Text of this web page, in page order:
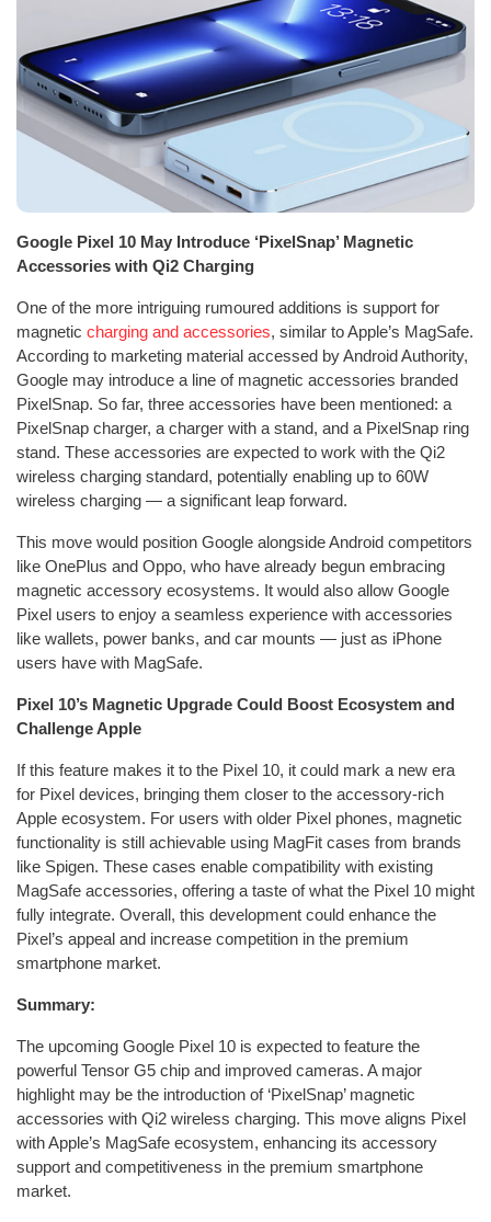
Google Pixel 10 May Introduce ‘PixelSnap’ Magnetic
Accessories with Qi2 Charging
One of the more intriguing rumoured additions is support for
magnetic charging and accessories, similar to Apple’s MagSafe.
According to marketing material accessed by Android Authority,
Google may introduce a line of magnetic accessories branded
PixelSnap. So far, three accessories have been mentioned: a
PixelSnap charger, a charger with a stand, and a PixelSnap ring
stand. These accessories are expected to work with the Qi2
wireless charging standard, potentially enabling up to 60W
wireless charging — a significant leap forward.
This move would position Google alongside Android competitors
like OnePlus and Oppo, who have already begun embracing
magnetic accessory ecosystems. It would also allow Google
Pixel users to enjoy a seamless experience with accessories
like wallets, power banks, and car mounts — just as iPhone
users have with MagSafe.
Pixel 10’s Magnetic Upgrade Could Boost Ecosystem and
Challenge Apple
If this feature makes it to the Pixel 10, it could mark a new era
for Pixel devices, bringing them closer to the accessory-rich
Apple ecosystem. For users with older Pixel phones, magnetic
functionality is still achievable using MagFit cases from brands
like Spigen. These cases enable compatibility with existing
MagSafe accessories, offering a taste of what the Pixel 10 might
fully integrate. Overall, this development could enhance the
Pixel’s appeal and increase competition in the premium
smartphone market.
Summary:
The upcoming Google Pixel 10 is expected to feature the
powerful Tensor G5 chip and improved cameras. A major
highlight may be the introduction of ‘PixelSnap’ magnetic
accessories with Qi2 wireless charging. This move aligns Pixel
with Apple’s MagSafe ecosystem, enhancing its accessory
support and competitiveness in the premium smartphone
market.